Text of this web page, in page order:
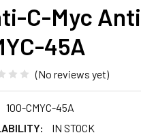
C-Myc
45A
(No reviews yet)
100-CMYC-45A
IN STOCK